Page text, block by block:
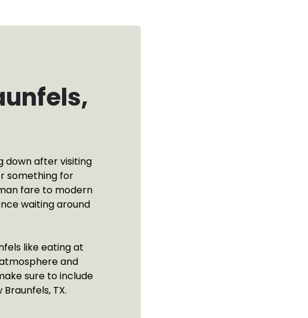
down after visiting
something for
fare to modern
waiting around
like eating at
and
sure to include
TX.